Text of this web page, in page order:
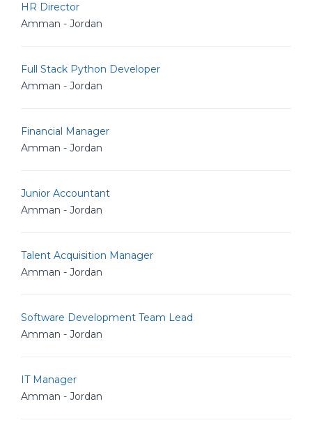
HR Director
Amman - Jordan
Full Stack Python Developer
Amman - Jordan
Financial Manager
Amman - Jordan
Junior Accountant
Amman - Jordan
Talent Acquisition Manager
Amman - Jordan
Software Development Team Lead
Amman - Jordan
IT Manager
Amman - Jordan